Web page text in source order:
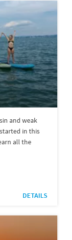
and weak
in this
all the
DETAILS